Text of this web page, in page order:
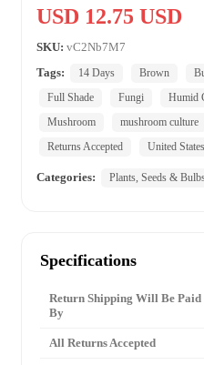
USD 12.75 USD
SKU: vC2Nb7M7
Tags:
14 Days Brown
Full Shade
Fungi Humid
Mushroom
mushroom culture
Returns Accepted
United States
Categories: Plants, Seeds &
Specifications
Return Shipping Will Be Paid
By
All Returns Accepted